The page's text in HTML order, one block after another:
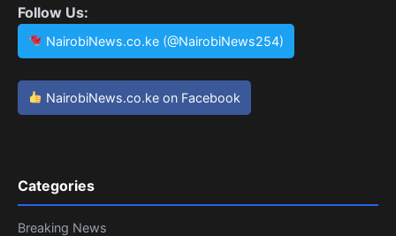
Follow Us:
NairobiNews.co.ke (@NairobiNews254)
NairobiNews.co.ke on Facebook
Categories
Breaking News